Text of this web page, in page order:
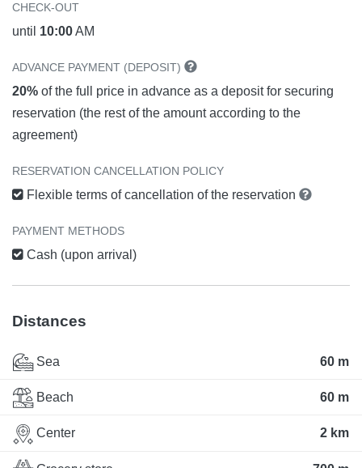
CHECK-OUT
until 10:00AM
ADVANCE PAYMENT (DEPOSIT)
20% of the full price in advance as a deposit for securing
reservation (the rest of the amount according to the
agreement)
RESERVATION CANCELLATION POLICY
Flexible terms of cancellation of the reservation
PAYMENT METHODS
Cash (upon arrival)
Distances
Sea 60 m
Beach 60 m
Center 2 km